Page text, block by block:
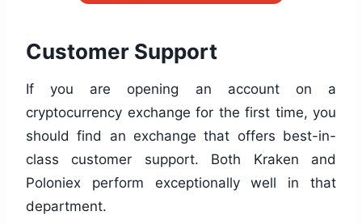
Customer Support
If you are opening an account on a
cryptocurrency exchange for the first time, you
should find an exchange that offers best-in-
class customer support. Both Kraken and
Poloniex perform exceptionally well in that
department.